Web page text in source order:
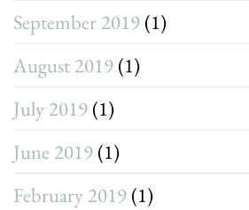
September 2019 (1)
August 2019 (1)
July 2019 (1)
June 2019 (1)
February 2019 (1)